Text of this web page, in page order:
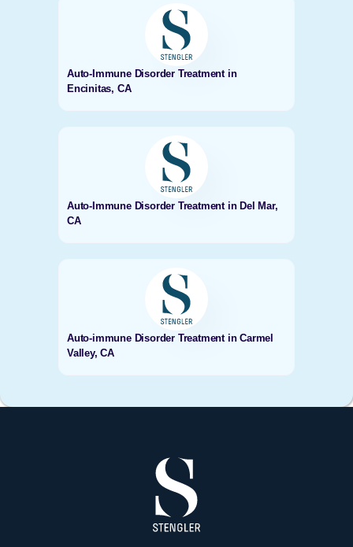
Auto-Immune Disorder Treatment in
Encinitas, CA
Auto-Immune Disorder Treatment in Del Mar,
CA
Auto-immune Disorder Treatment in Carmel
Valley, CA